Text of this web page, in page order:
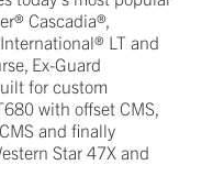
Cascadia®,
LT and
Ex-Guard
for custom
with offset CMS,
and finally
Star 47X and